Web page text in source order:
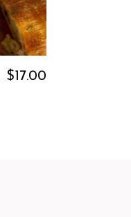
$17.00